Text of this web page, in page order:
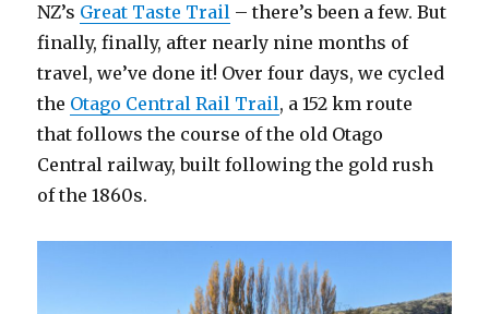
NZ’s Great Taste Trail – there’s been a few. But
finally, finally, after nearly nine months of
travel, we’ve done it! Over four days, we cycled
the Otago Central Rail Trail, a 152 km route
that follows the course of the old Otago
Central railway, built following the gold rush
of the 1860s.